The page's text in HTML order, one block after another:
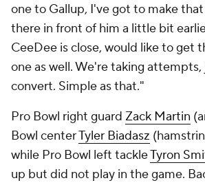
one to Gallup, I've got to make
there in front of him a little bit
CeeDee is close, would like to get
one as well. We're taking
convert. Simple as that."
Pro Bowl right guard Zack Martin
Bowl centerTyler Biadasz
while Pro Bowl left tackleTyron
up but did not play in the game.